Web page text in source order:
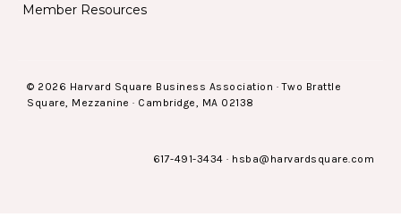
Member Resources
© 2026 Harvard Square Business Association · Two Brattle
Square, Mezzanine · Cambridge, MA 02138
617-491-3434 · hsba@harvardsquare.com